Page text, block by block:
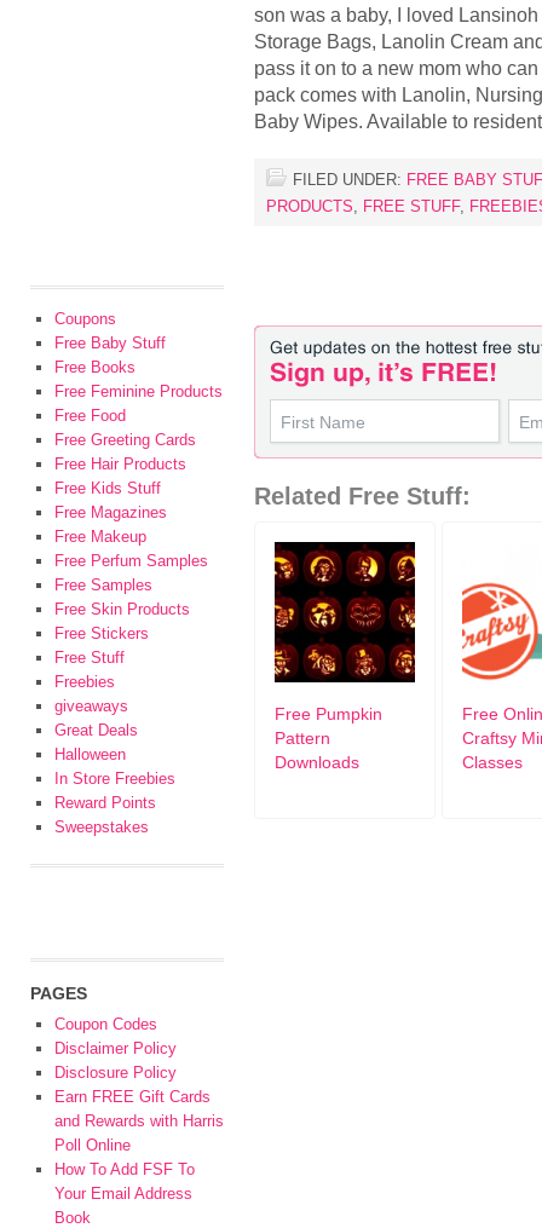
son was a baby, I loved
Storage Bags, Lanolin Cream
pass it on to a new mom who
pack comes with Lanolin,
Baby Wipes. Available to
FILED UNDER: FREE BABY
PRODUCTS, FREE STUFF,
Related Free Stuff:
Free Pumpkin
Pattern
Downloads
Free
Craftsy
Classes
Coupons
Free Baby Stuff
Free Books
Free Feminine Products
Free Food
Free Greeting Cards
Free Hair Products
Free Kids Stuff
Free Magazines
Free Makeup
Free Perfum Samples
Free Samples
Free Skin Products
Free Stickers
Free Stuff
Freebies
giveaways
Great Deals
Halloween
In Store Freebies
Reward Points
Sweepstakes
PAGES
Coupon Codes
Disclaimer Policy
Disclosure Policy
Earn FREE Gift Cards
and Rewards with Harris
Poll Online
How To Add FSF To
Your Email Address
Book